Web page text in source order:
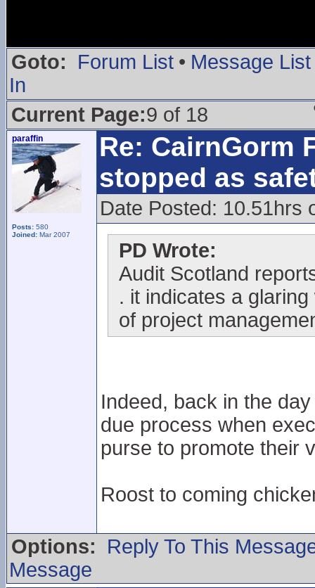
Goto: Forum List • Message List
In
Current Page:9 of 18
paraffin
Posts: 580
Joined: Mar 2007
Re: CairnGorm
stopped as
Date Posted: 10.51hrs
PD Wrote:
Audit Scotland
. it indicates a
of project
Indeed, back in the
due process when
purse to promote their
Roost to coming
Options:
Reply To This
Message